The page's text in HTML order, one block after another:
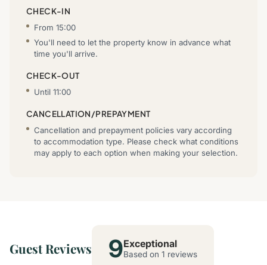
CHECK-IN
From 15:00
You'll need to let the property know in advance what
time you'll arrive.
CHECK-OUT
Until 11:00
CANCELLATION/PREPAYMENT
Cancellation and prepayment policies vary according
to accommodation type. Please check what conditions
may apply to each option when making your selection.
Guest Reviews 9Exceptional
Based on 1 reviews